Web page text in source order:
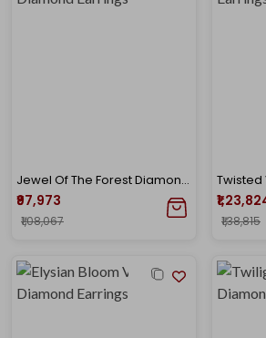
Jewel Of The Forest Diamond Earrings
₹97,973
₹1,08,067 ₹1,38,815